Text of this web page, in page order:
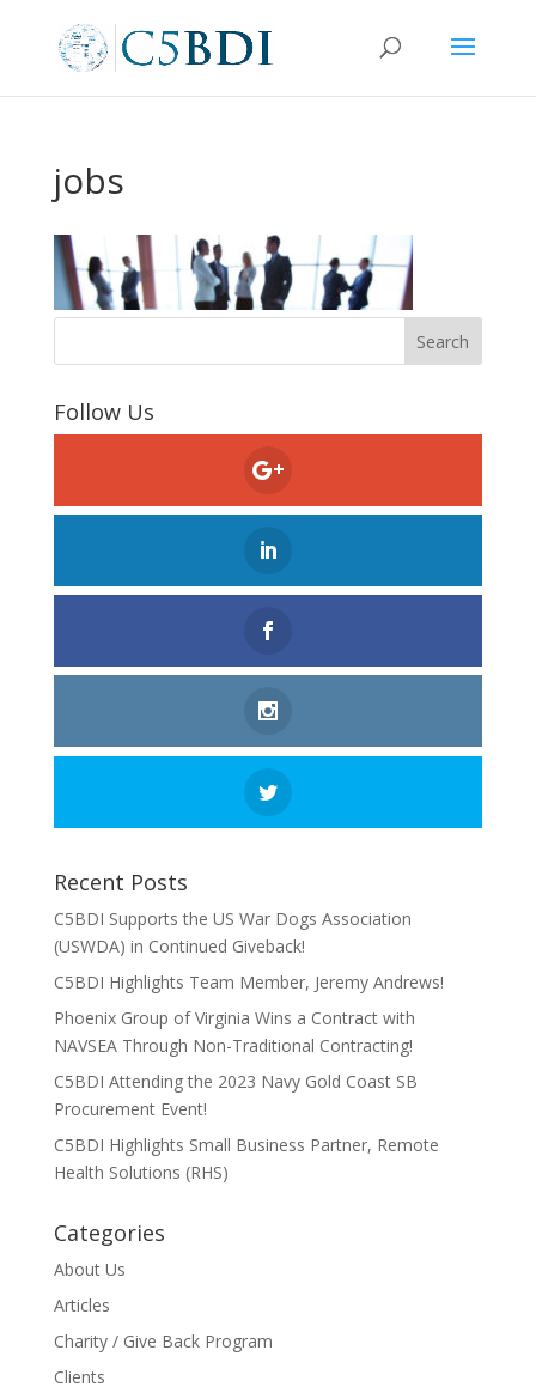
jobs
Follow Us
Recent Posts
C5BDI Supports the US War Dogs Association
(USWDA) in Continued Giveback!
C5BDI Highlights Team Member, Jeremy Andrews!
Phoenix Group of Virginia Wins a Contract with
NAVSEA Through Non-Traditional Contracting!
C5BDI Attending the 2023 Navy Gold Coast SB
Procurement Event!
C5BDI Highlights Small Business Partner, Remote
Health Solutions (RHS)
Categories
About Us
Articles
Charity / Give Back Program
Clients